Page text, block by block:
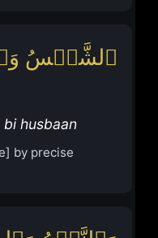
ٱلشَّمۡسُ
husbaan
by precise